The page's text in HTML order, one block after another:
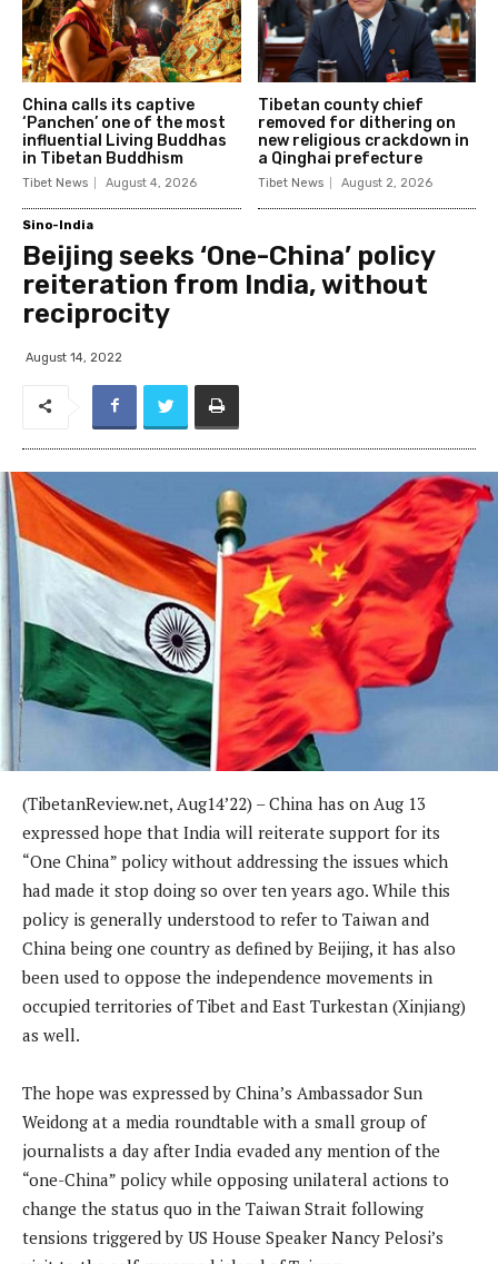
China calls its captive
‘Panchen’ one of the most
influential Living Buddhas
in Tibetan Buddhism
Tibet News August 4, 2026
Tibetan county chief
removed for dithering on
new religious crackdown in
a Qinghai prefecture
Tibet News August 2, 2026